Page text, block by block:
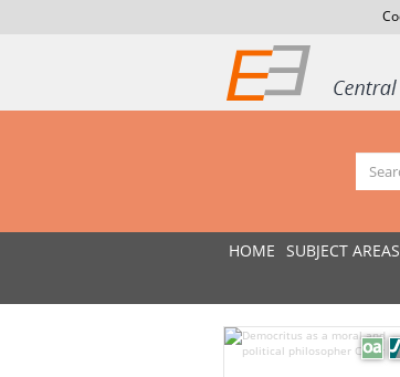
HOME SUBJECT AREAS